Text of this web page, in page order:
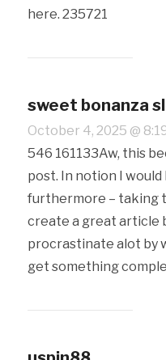
here. 235721
sweet bonanza
October 4, 2025 @
546 161133Aw, this
post. In notion I
furthermore – taking
create a great article
procrastinate alot by
get something